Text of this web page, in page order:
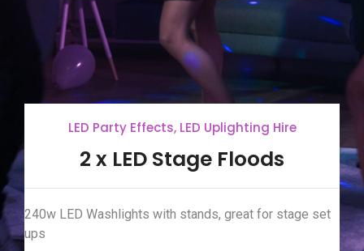
LED Party Effects, LED Uplighting Hire
2 x LED Stage Floods
240w LED Washlights with stands, great for stage set
ups